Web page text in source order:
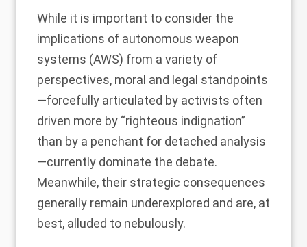
While it is important to consider the
implications of autonomous weapon
systems (AWS) from a variety of
perspectives, moral and legal standpoints
—forcefully articulated by activists often
driven more by “righteous indignation”
than by a penchant for detached analysis
—currently dominate the debate.
Meanwhile, their strategic consequences
generally remain underexplored and are, at
best, alluded to nebulously.